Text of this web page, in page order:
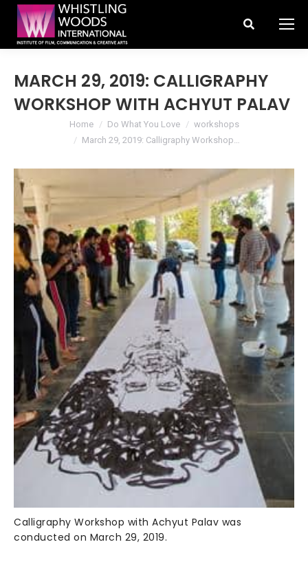
Search:
MARCH 29, 2019: CALLIGRAPHY
WORKSHOP WITH ACHYUT PALAV
You are here:Home Do What You Love
workshops
March 29, 2019: Calligraphy Workshop…
Calligraphy Workshop with Achyut Palav was
conducted on March 29, 2019.